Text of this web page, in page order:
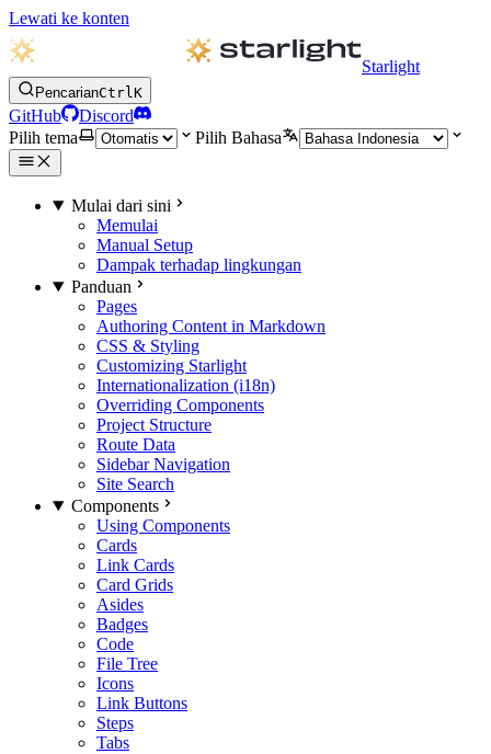
Lewati ke konten
Starlight
PencarianCtrlK
GitHub
Discord
Pilih tema
Pilih Bahasa
Mulai dari sini
Memulai
Manual Setup
Dampak terhadap lingkungan
Panduan
Pages
Authoring Content in Markdown
CSS & Styling
Customizing Starlight
Internationalization (i18n)
Overriding Components
Project Structure
Route Data
Sidebar Navigation
Site Search
Components
Using Components
Cards
Link Cards
Card Grids
Asides
Badges
Code
File Tree
Icons
Link Buttons
Steps
Tabs